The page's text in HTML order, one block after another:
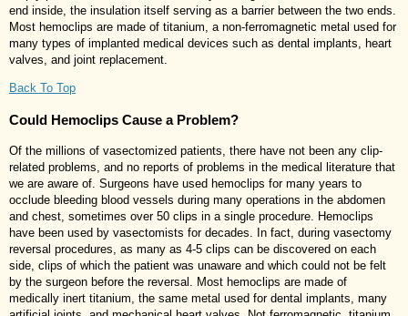
end inside, the insulation itself serving as a barrier between the two ends.
Most hemoclips are made of titanium, a non-ferromagnetic metal used for
many types of implanted medical devices such as dental implants, heart
valves, and joint replacement.
Back To Top
Could Hemoclips Cause a Problem?
Of the millions of vasectomized patients, there have not been any clip-
related problems, and no reports of problems in the medical literature that
we are aware of. Surgeons have used hemoclips for many years to
occlude bleeding blood vessels during many operations in the abdomen
and chest, sometimes over 50 clips in a single procedure. Hemoclips
have been used by vasectomists for decades. In fact, during vasectomy
reversal procedures, as many as 4-5 clips can be discovered on each
side, clips of which the patient was unaware and which could not be felt
by the surgeon before the reversal. Most hemoclips are made of
medically inert titanium, the same metal used for dental implants, many